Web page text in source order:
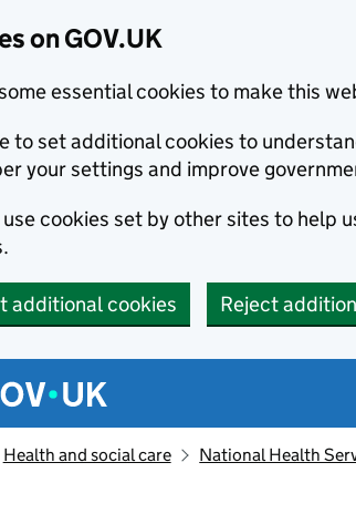
on GOV.UK
essential cookies to make this
to set additional cookies to
your settings and improve
use cookies set by other sites to help
additional cookies Reject
menu
Health and social care National Health